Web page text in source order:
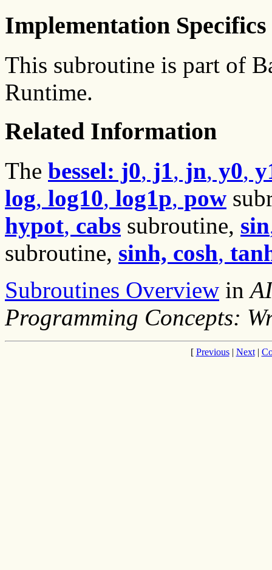
Implementation Specifics
This subroutine is part of
Runtime.
Related Information
The bessel: j0, j1, jn, y0,
log, log10, log1p, pow
hypot, cabs subroutine, sin
subroutine, sinh, cosh,
Subroutines Overview in
Programming Concepts:
[ Previous| Next|